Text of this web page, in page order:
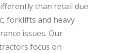
than retail due
forklifts and heavy
issues. Our
focus on